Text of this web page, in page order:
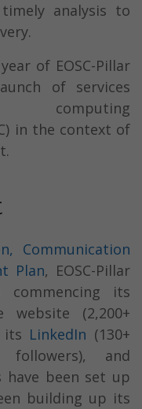
analysis to
of EOSC-Pillar
of services
computing
in the context of
Communication
Plan, EOSC-Pillar
its
website (2,200+
its LinkedIn (130+
and
have been set up
building up its